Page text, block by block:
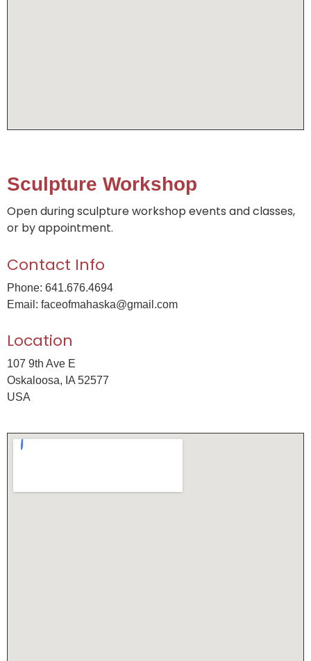
Sculpture Workshop
Open during sculpture workshop events and classes,
or by appointment.
Contact Info
Phone: 641.676.4694
Email: faceofmahaska@gmail.com
Location
107 9th Ave E
Oskaloosa, IA 52577
USA